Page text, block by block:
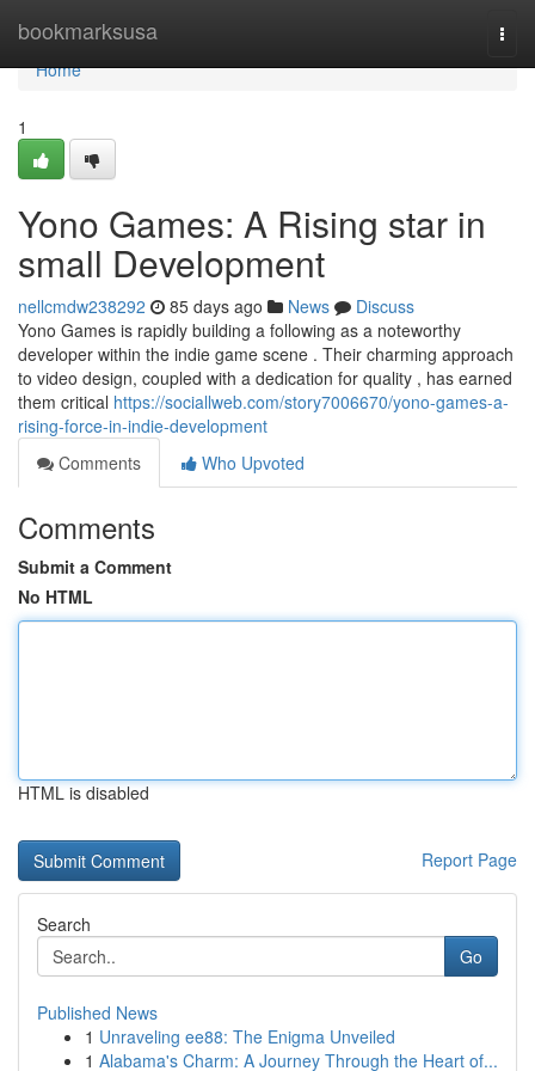
bookmarksusa
Home
Home
1
Yono Games: A Rising star in
small Development
nellcmdw238292 85 days ago News
Discuss
Yono Games is rapidly building a following as a noteworthy
developer within the indie game scene . Their charming approach
to video design, coupled with a dedication for quality , has earned
them critical https://sociallweb.com/story7006670/yono-games-a-
rising-force-in-indie-development
Comments
Who Upvoted
Comments
Submit a Comment
No HTML
HTML is disabled
Report Page
Search
Go
Published News
1 Unraveling ee88: The Enigma Unveiled
1 Alabama's Charm: A Journey Through the Heart of...